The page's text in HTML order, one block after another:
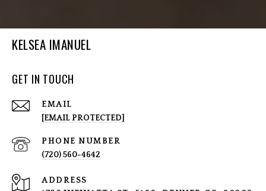
KELSEA IMANUEL
GET IN TOUCH
EMAIL
[EMAIL PROTECTED]
PHONE NUMBER
(720) 560-4642
ADDRESS